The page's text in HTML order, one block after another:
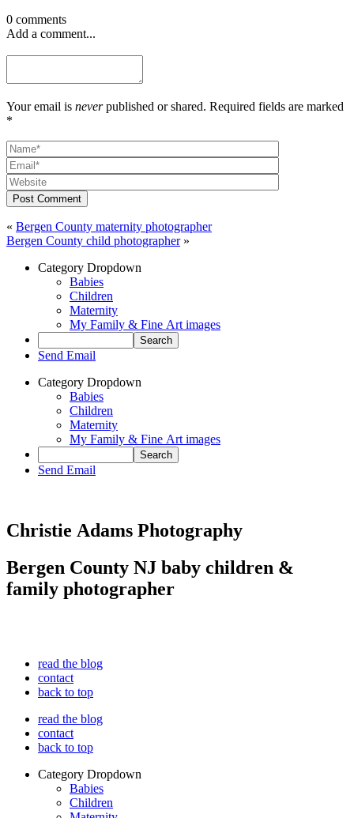
0 comments
Add a comment...
Your email is neverpublished or shared. Required fields are marked
*
Post Comment
« Bergen County maternity photographer
Bergen County child photographer »
Category Dropdown
Babies
Children
Maternity
My Family & Fine Art images
Send Email
Category Dropdown
Babies
Children
Maternity
My Family & Fine Art images
Send Email
Christie Adams Photography
Bergen County NJ baby children &
family photographer
read the blog
contact
back to top
read the blog
contact
back to top
Category Dropdown
Babies
Children